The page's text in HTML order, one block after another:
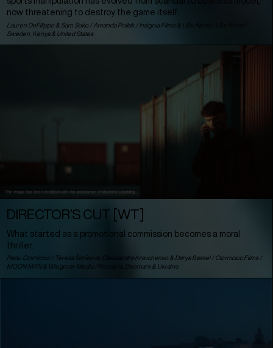
now threatening to destroy the game itself.
Lauren DeFilippo & Sam Soko / Amanda Pollak / Insignia Films & LBx Africa / LBx Africa /
Sweden Kenya& United States
DIRECTOR’S CUT [WT]
What started as a promotional commission becomes a moral
thriller.
Radu Ciorniciuc / Tereza Šimíková, Oleksandra Kravchenko & Darya Bassel / Ciorniciuc Films /
MOON MAN & Wingman Media / Romania Denmark & Ukraine